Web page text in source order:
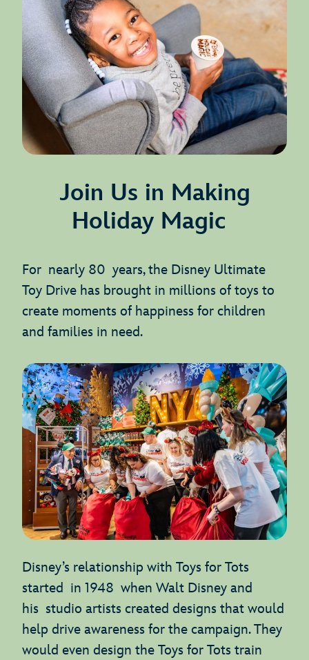
Join Us in Making
Holiday Magic
For nearly 80 years, the Disney Ultimate
Toy Drive has brought in millions of toys to
create moments of happiness for children
and families in need.
Disney’s relationship with Toys for Tots
started in 1948 when Walt Disney and
his studio artists created designs that would
help drive awareness for the campaign. They
would even design the Toys for Tots train